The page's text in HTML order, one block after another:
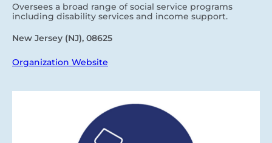
Oversees a broad range of social service programs
including disability services and income support.
New Jersey (NJ), 08625
Organization Website